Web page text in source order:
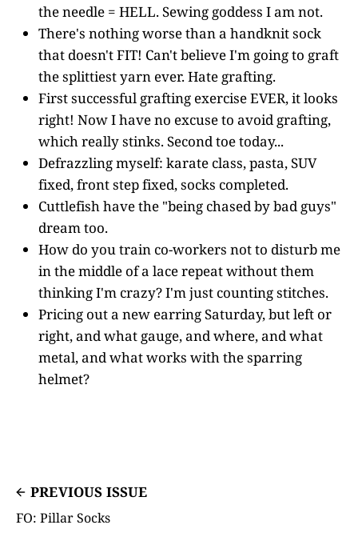
the needle = HELL. Sewing goddess I am not.
There's nothing worse than a handknit sock
that doesn't FIT! Can't believe I'm going to graft
the splittiest yarn ever. Hate grafting.
First successful grafting exercise EVER, it looks
right! Now I have no excuse to avoid grafting,
which really stinks. Second toe today...
Defrazzling myself: karate class, pasta, SUV
fixed, front step fixed, socks completed.
Cuttlefish have the "being chased by bad guys"
dream too.
How do you train co-workers not to disturb me
in the middle of a lace repeat without them
thinking I'm crazy? I'm just counting stitches.
Pricing out a new earring Saturday, but left or
right, and what gauge, and where, and what
metal, and what works with the sparring
helmet?
PREVIOUS ISSUE
FO: Pillar Socks